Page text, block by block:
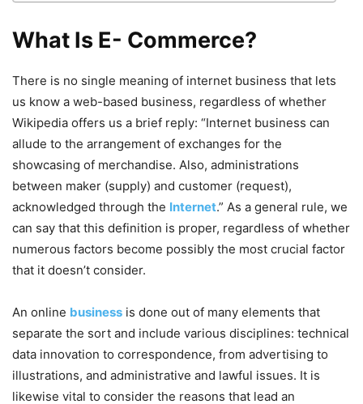
What Is E- Commerce?
There is no single meaning of internet business that lets
us know a web-based business, regardless of whether
Wikipedia offers us a brief reply: “Internet business can
allude to the arrangement of exchanges for the
showcasing of merchandise. Also, administrations
between maker (supply) and customer (request),
acknowledged through the Internet.” As a general rule, we
can say that this definition is proper, regardless of whether
numerous factors become possibly the most crucial factor
that it doesn’t consider.
An online business is done out of many elements that
separate the sort and include various disciplines: technical
data innovation to correspondence, from advertising to
illustrations, and administrative and lawful issues. It is
likewise vital to consider the reasons that lead an